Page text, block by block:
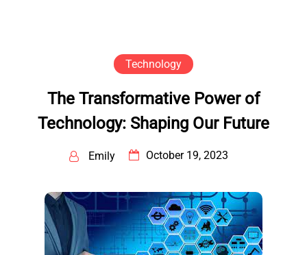
Technology
The Transformative Power of
Technology: Shaping Our Future
Emily October 19, 2023